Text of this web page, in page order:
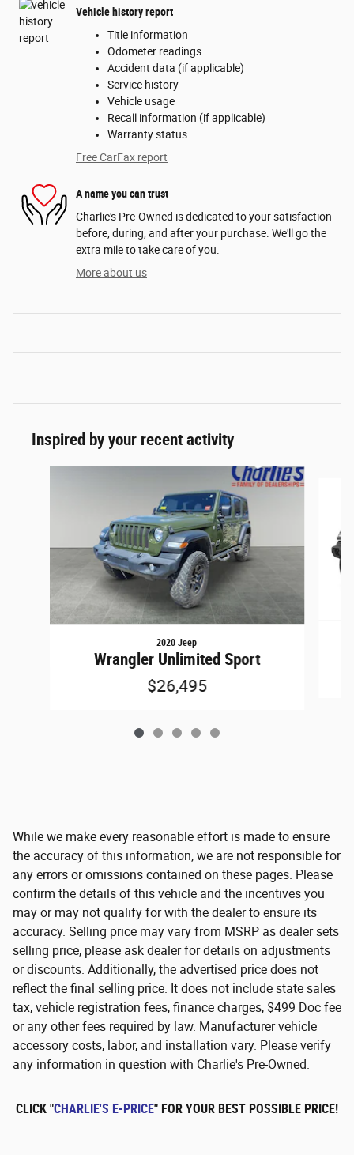
Vehicle history report
Title information
Odometer readings
Accident data (if applicable)
Service history
Vehicle usage
Recall information (if applicable)
Warranty status
Free CarFax report
A name you can trust
Charlie's Pre-Owned is dedicated to your satisfaction
before, during, and after your purchase. We'll go the
extra mile to take care of you.
More about us
Inspired by your recent activity
2020 Jeep
Wrangler Unlimited Sport
$26,495
While we make every reasonable effort is made to ensure
the accuracy of this information, we are not responsible for
any errors or omissions contained on these pages. Please
confirm the details of this vehicle and the incentives you
may or may not qualify for with the dealer to ensure its
accuracy. Selling price may vary from MSRP as dealer sets
selling price, please ask dealer for details on adjustments
or discounts. Additionally, the advertised price does not
reflect the final selling price. It does not include state sales
tax, vehicle registration fees, finance charges, $499 Doc fee
or any other fees required by law. Manufacturer vehicle
accessory costs, labor, and installation vary. Please verify
any information in question with Charlie's Pre-Owned.
CLICK "CHARLIE'S E-PRICE" FOR YOUR BEST POSSIBLE PRICE!